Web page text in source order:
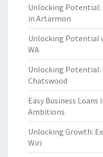
Unlocking Potential:
in Artarmon
Unlocking Potential
WA
Unlocking Potential:
Chatswood
Easy Business
Ambitions
Unlocking Growth:
Wiri